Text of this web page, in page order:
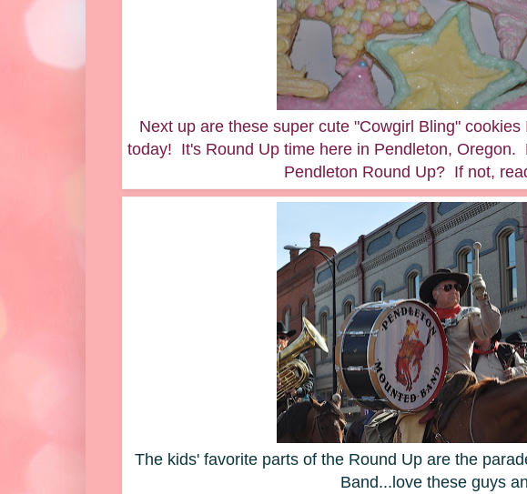
Next up are these super cute "Cowgirl Bling"
today! It's Round Up time here in Pendleton, Oregon.
Pendleton Round Up? If not,
The kids' favorite parts of the Round Up are the
Band...love these guys